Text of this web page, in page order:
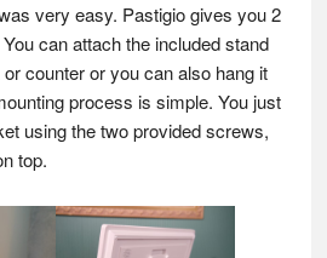
very easy. Pastigio gives you 2
can attach the included stand
counter or you can also hang it
process is simple. You just
using the two provided screws,
top.